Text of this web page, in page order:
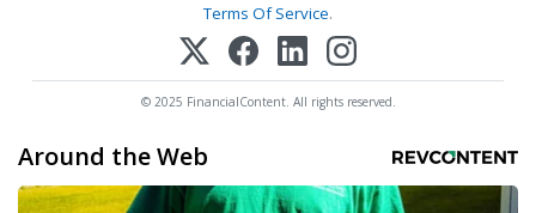
Terms Of Service.
© 2025 FinancialContent. All rights reserved.
Around the Web